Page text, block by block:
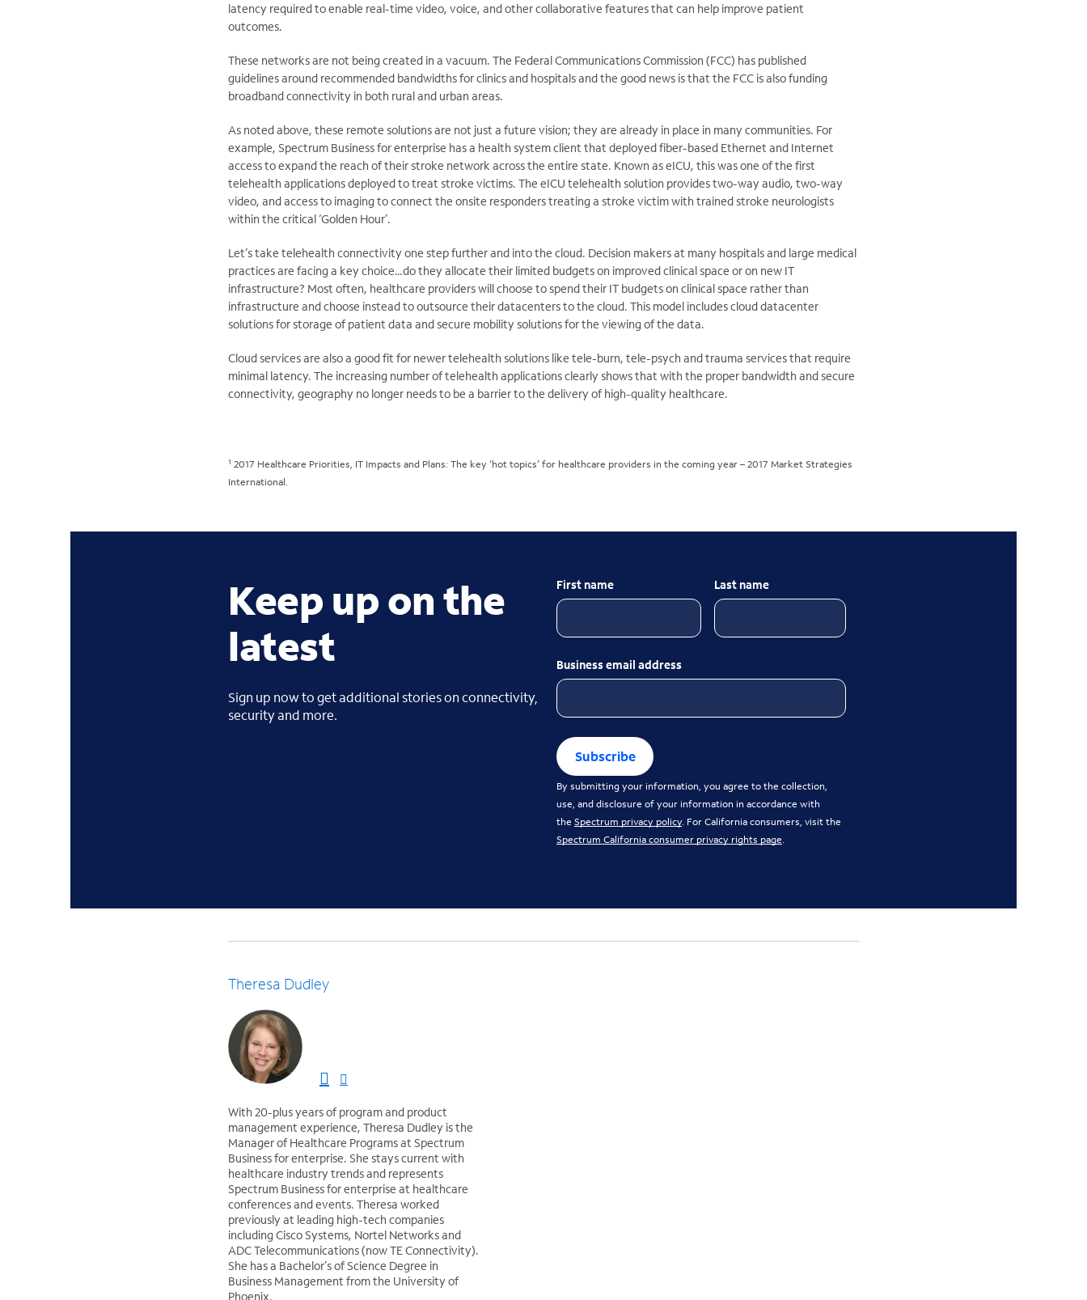
latency required to enable real-time video, voice, and other collaborative features that can help improve patient
outcomes.
These networks are not being created in a vacuum. The Federal Communications Commission (FCC) has published
guidelines around recommended bandwidths for clinics and hospitals and the good news is that the FCC is also funding
broadband connectivity in both rural and urban areas.
As noted above, these remote solutions are not just a future vision; they are already in place in many communities. For
example, Spectrum Business for enterprise has a health system client that deployed fiber-based Ethernet and Internet
access to expand the reach of their stroke network across the entire state. Known as eICU, this was one of the first
telehealth applications deployed to treat stroke victims. The eICU telehealth solution provides two-way audio, two-way
video, and access to imaging to connect the onsite responders treating a stroke victim with trained stroke neurologists
within the critical ‘Golden Hour’.
Let’s take telehealth connectivity one step further and into the cloud. Decision makers at many hospitals and large medical
practices are facing a key choice…do they allocate their limited budgets on improved clinical space or on new IT
infrastructure? Most often, healthcare providers will choose to spend their IT budgets on clinical space rather than
infrastructure and choose instead to outsource their datacenters to the cloud. This model includes cloud datacenter
solutions for storage of patient data and secure mobility solutions for the viewing of the data.
Cloud services are also a good fit for newer telehealth solutions like tele-burn, tele-psych and trauma services that require
minimal latency. The increasing number of telehealth applications clearly shows that with the proper bandwidth and secure
connectivity, geography no longer needs to be a barrier to the delivery of high-quality healthcare.
1 2017 Healthcare Priorities, IT Impacts and Plans: The key ‘hot topics’ for healthcare providers in the coming year – 2017 Market Strategies
International.
Keep up on the
latest
Sign up now to get additional stories on connectivity,
security and more.
First name Last name
Business email address
Subscribe
By submitting your information, you agree to the collection,
use, and disclosure of your information in accordance with
the Spectrum privacy policy. For California consumers, visit the
Spectrum California consumer privacy rights page.
Theresa Dudley
With 20-plus years of program and product
management experience, Theresa Dudley is the
Manager of Healthcare Programs at Spectrum
Business for enterprise. She stays current with
healthcare industry trends and represents
Spectrum Business for enterprise at healthcare
conferences and events. Theresa worked
previously at leading high-tech companies
including Cisco Systems, Nortel Networks and
ADC Telecommunications (now TE Connectivity).
She has a Bachelor’s of Science Degree in
Business Management from the University of
Phoenix.